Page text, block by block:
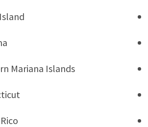
Mariana Islands